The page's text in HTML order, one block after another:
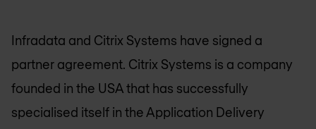
Infradata and Citrix Systems have signed a
partner agreement. Citrix Systems is a company
founded in the USA that has successfully
specialised itself in the Application Delivery